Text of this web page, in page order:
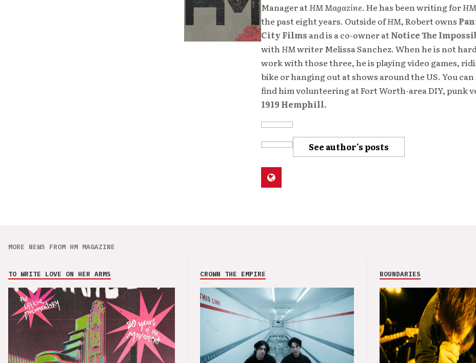
Manager atHM Magazine. He has been writing forHM
the past eight years. Outside ofHM, Robert owns
City Films and is a co-owner atNotice The
withHMwriter Melissa Sanchez. When he is not
work with those three, he is playing video games,
bike or hanging out at shows around the US. You can
find him volunteering at Fort Worth-area DIY, punk
1919 Hemphill.
See author's posts
MORE NEWS FROM HM MAGAZINE
TO WRITE LOVE ON HER ARMS CROWN THE EMPIRE BOUNDARIES